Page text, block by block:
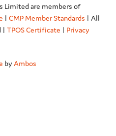
Limited are members of
| CMP Member Standards | All
| TPOS Certificate | Privacy
by Ambos